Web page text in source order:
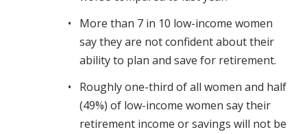
More than 7 in 10 low-income women
say they are not confident about their
ability to plan and save for retirement.
Roughly one-third of all women and half
(49%) of low-income women say their
retirement income or savings will not be